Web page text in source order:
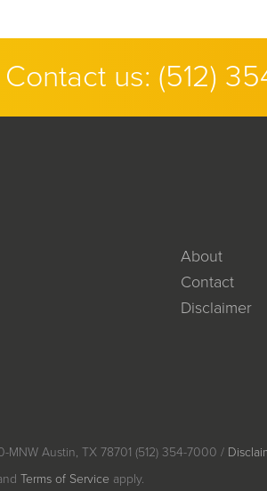
Contact us: (512)
About
Contact
Disclaimer
MNW Austin, TX 78701 (512) 354-7000 /
Terms of Service apply.